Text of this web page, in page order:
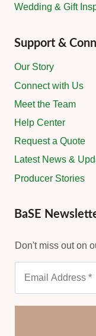
Wedding & Gift
Support &
Our Story
Connect with Us
Meet the Team
Help Center
Request a Quote
Latest News &
Producer Stories
BaSE
Don't miss out on